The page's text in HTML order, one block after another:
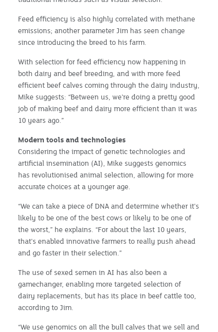
Feed efficiency is also highly correlated with methane
emissions; another parameter Jim has seen change
since introducing the breed to his farm.
With selection for feed efficiency now happening in
both dairy and beef breeding, and with more feed
efficient beef calves coming through the dairy industry,
Mike suggests: “Between us, we're doing a pretty good
job of making beef and dairy more efficient than it was
10 years ago.”
Modern tools and technologies
Considering the impact of genetic technologies and
artificial insemination (AI), Mike suggests genomics
has revolutionised animal selection, allowing for more
accurate choices at a younger age.
“We can take a piece of DNA and determine whether it's
likely to be one of the best cows or likely to be one of
the worst,” he explains. “For about the last 10 years,
that's enabled innovative farmers to really push ahead
and go faster in their selection.”
The use of sexed semen in AI has also been a
gamechanger, enabling more targeted selection of
dairy replacements, but has its place in beef cattle too,
according to Jim.
“We use genomics on all the bull calves that we sell and